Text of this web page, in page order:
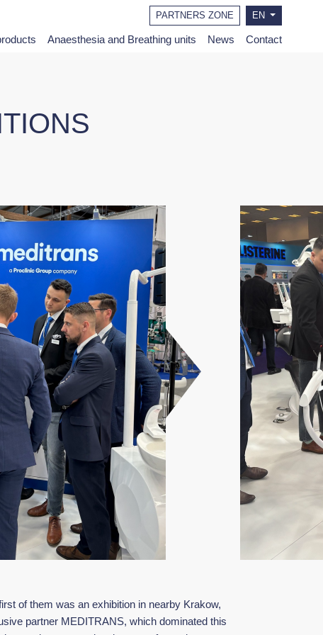
PARTNERS ZONE EN
Anaesthesia and Breathing units News Contact
of them was an exhibition in nearby Krakow,
partner MEDITRANS, which dominated this